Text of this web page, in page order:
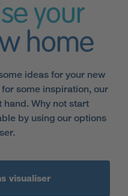
your
home
ideas for your new
some inspiration, our
Why not start
by using our options
visualiser